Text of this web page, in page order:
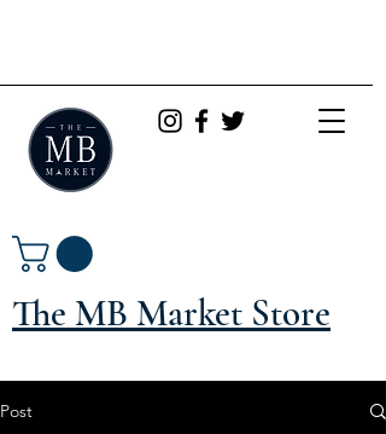
The MB Market Store
Post